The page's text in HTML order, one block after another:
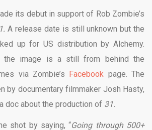
its debut in support of Rob Zombie’s
A release date is still unknown but the
up for US distribution by Alchemy.
the image is a still from behind the
via Zombie’s Facebook page. The
by documentary filmmaker Josh Hasty,
doc about the production of 31.
shot by saying, “Going through 500+